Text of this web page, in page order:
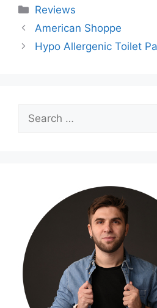
Categories
Reviews
American Shoppe
Hypo Allergenic Toilet
for: